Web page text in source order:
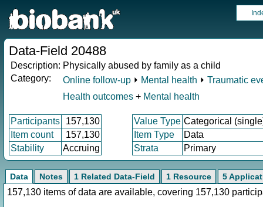
Data-Field 20488
Description: Physically abused by family as a child
Category:
Online follow-up ⏵ Mental health ⏵ Traumatic
Health outcomes + Mental health
Participants 157,130 Value Type Categorical
Item count
157,130 Item Type
Data
Stability
Accruing Strata Primary
Data Notes 1 Related Data-Field 1 Resource 5
157,130 items of data are available, covering 157,130